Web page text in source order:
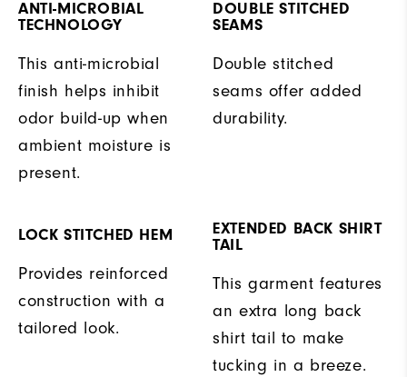
ANTI-MICROBIAL
TECHNOLOGY
This anti-microbial
finish helps inhibit
odor build-up when
ambient moisture is
present.
DOUBLE STITCHED
SEAMS
Double stitched
seams offer added
durability.
LOCK STITCHED HEM
Provides reinforced
construction with a
tailored look.
EXTENDED BACK SHIRT
TAIL
This garment features
an extra long back
shirt tail to make
tucking in a breeze.